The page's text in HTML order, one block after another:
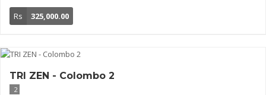
Rs 325,000.00
TRI ZEN - Colombo 2
2